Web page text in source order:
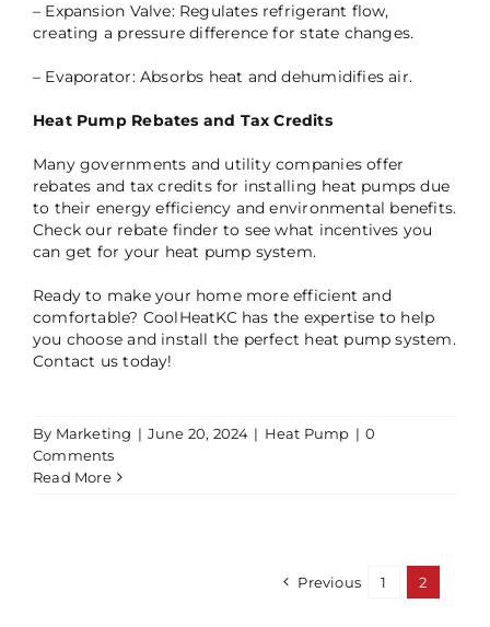
– Expansion Valve: Regulates refrigerant flow,
creating a pressure difference for state changes.
– Evaporator: Absorbs heat and dehumidifies air.
Heat Pump Rebates and Tax Credits
Many governments and utility companies offer
rebates and tax credits for installing heat pumps due
to their energy efficiency and environmental benefits.
Check our rebate finder to see what incentives you
can get for your heat pump system.
Ready to make your home more efficient and
comfortable? CoolHeatKC has the expertise to help
you choose and install the perfect heat pump system.
Contact us today!
By Marketing | June 20, 2024 | Heat Pump | 0
Comments
Read More
Previous 1 2